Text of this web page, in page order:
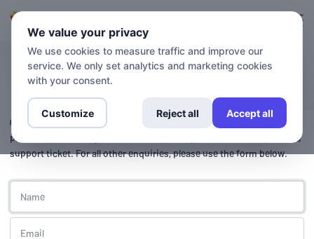
Contact
Getflix support is available 24 hours a day, 7 days a week.
prompt support enquiries, please login to your account and create a
support ticket. For all other enquiries, please use the form below.
We value your privacy
We use cookies to measure traffic and improve our
service. We only set analytics and marketing cookies
with your consent.
Customize Reject all Accept all